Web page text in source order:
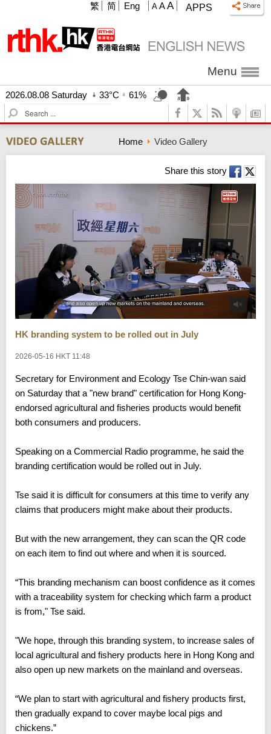
APPS
A A A
繁 简 Eng
Menu
2026.08.08 Saturday 33°C
61%
S
e
r
c
Home Video Gallery
Share this story
HK branding system to be rolled out in July
2026-05-16 HKT 11:48
Secretary for Environment and Ecology Tse Chin-wan said
on Saturday that a "new brand" certification for Hong Kong-
endorsed agricultural and fisheries products would benefit
both consumers and producers.
Speaking on a Commercial Radio programme, he said the
branding certification would be rolled out in July.
Tse said it is difficult for consumers at this time to verify any
claims that producers might make about their products.
But with the new arrangement, they can scan the QR code
on each item to find out where and when it is sourced.
“This branding mechanism can boost confidence as it comes
with a traceability system for checking which farm a product
is from," Tse said.
"We hope, through this branding system, to increase sales of
local agricultural and fishery products here in Hong Kong and
also open up new markets on the mainland and overseas.
“We plan to start with agricultural and fishery products first,
then gradually expand to cover maybe local pigs and
chickens.”